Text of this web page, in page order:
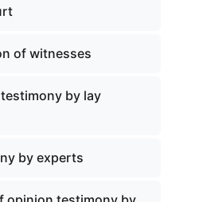
of witnesses
by lay
by experts